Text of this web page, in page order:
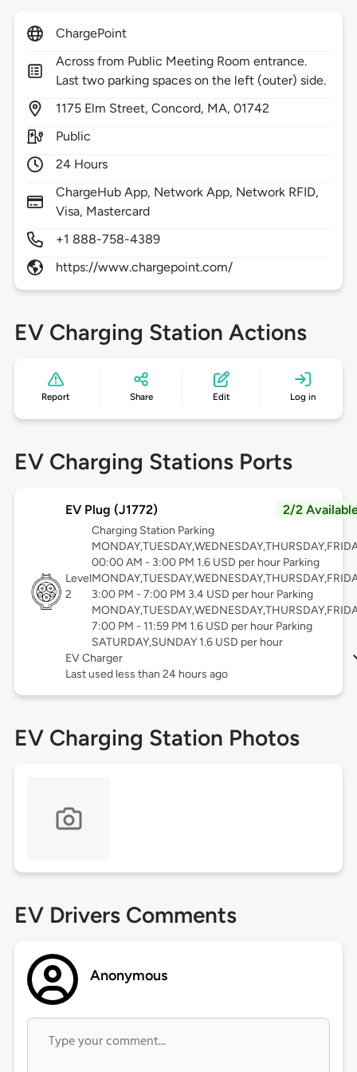
ChargePoint
Across from Public Meeting Room entrance.
Last two parking spaces on the left (outer) side.
1175 Elm Street,Concord, MA,01742
Public
24 Hours
ChargeHub App, Network App, Network RFID,
Visa, Mastercard
+1 888-758-4389
https://www.chargepoint.com/
EV Charging Station Actions
Report Share Edit Log in
EV Charging Stations Ports
EV Plug (J1772) 2/2
Level
2
Charging Station Parking
00:00 AM - 3:00 PM 1.6 USD per hour Parking
3:00 PM - 7:00 PM 3.4 USD per hour Parking
7:00 PM - 11:59 PM 1.6 USD per hour Parking
SATURDAY,SUNDAY 1.6 USD per hour
EV Charger
Last used less than 24 hours ago
EV Charging Station Photos
EV Drivers Comments
Anonymous